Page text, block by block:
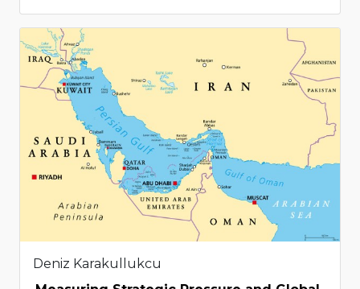
Deniz Karakullukcu